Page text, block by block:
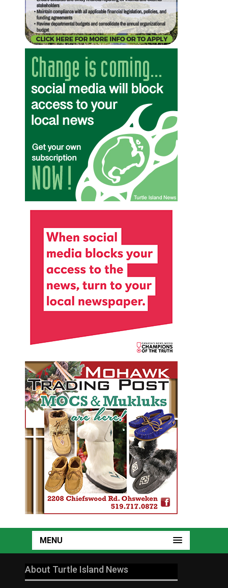
MENU
About Turtle Island News